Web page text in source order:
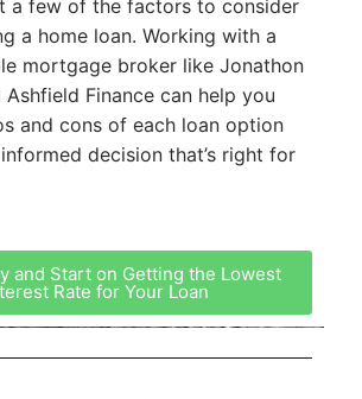
a few of the factors to consider
a home loan. Working with a
mortgage broker like Jonathon
Finance can help you
and cons of each loan option
decision that’s right for
and Start on Getting the Lowest
Rate for Your Loan